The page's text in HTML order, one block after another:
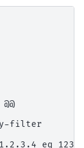
@@
filter
eq 1234